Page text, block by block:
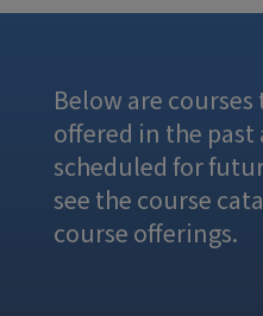
Below are
offered in the
scheduled for
see the course
course offerings.